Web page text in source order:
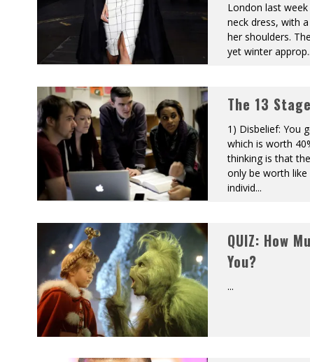
London last
neck dress, with
her shoulders.
yet winter approp
The 13
1) Disbelief: You
which is worth
thinking is that
only be worth like
individ...
QUIZ: How
You?
...